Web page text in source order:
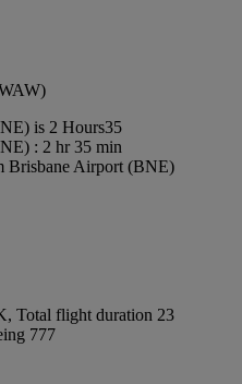
is 2 Hours35
: 2 hr 35 min
Brisbane Airport (BNE)
Total flight duration 23
777